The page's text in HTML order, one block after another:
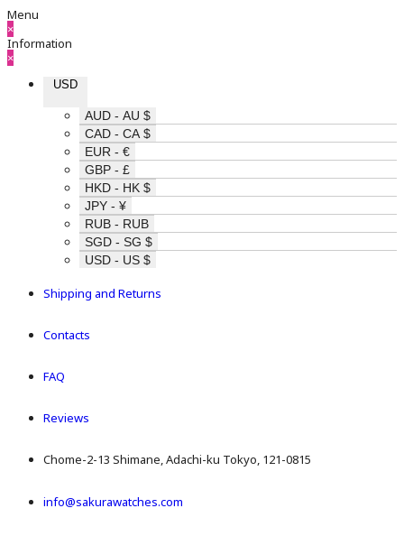
Menu
×
Information
×
USD
AUD - AU $
CAD - CA $
EUR - €
GBP - £
HKD - HK $
JPY - ¥
RUB - RUB
SGD - SG $
USD - US $
Shipping and Returns
Contacts
FAQ
Reviews
Chome-2-13 Shimane, Adachi-ku Tokyo, 121-0815
info@sakurawatches.com